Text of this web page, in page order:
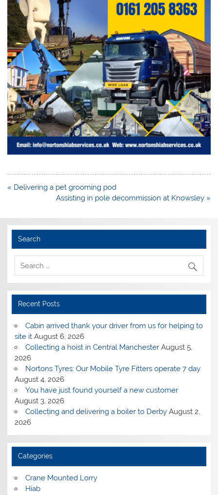
Post
« Delivering a pet grooming pod
Assisting in pole decommission at Knowsley »
Search
Recent Posts
Cabin arrived thank your driver from us for helping to
site it August 6, 2026
Collecting a hoist in Central Manchester August 5,
2026
Nortons Tyres: Our Mobile Tyre Fitters operate 7 day
August 4, 2026
You have just found yourself a new customer
August 3, 2026
Collecting and delivering a boiler to Derby August 2,
2026
Categories
Crane Mounted Lorry
Hiab